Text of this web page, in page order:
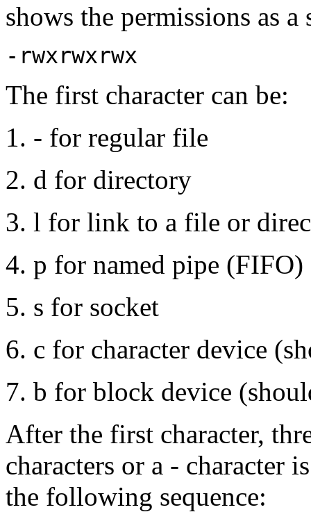
shows the permissions as
-rwxrwxrwx
The first character can be:
- for regular file
d for directory
l for link to a file or
p for named pipe (FIFO)
s for socket
c for character device
b for block device
After the first character,
characters or a - character
the following sequence: